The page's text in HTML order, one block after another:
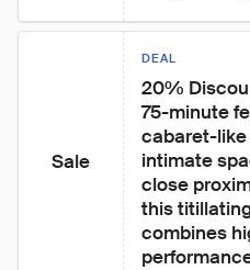
Sale
DEAL
20%
75-minute
cabaret-
intimate
close
this
combines